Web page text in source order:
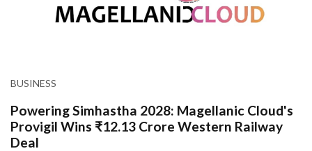
BUSINESS
Powering Simhastha 2028: Magellanic Cloud's
Provigil Wins ₹12.13 Crore Western Railway
Deal